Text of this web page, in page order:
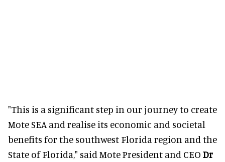
"This is a significant step in our journey to create
Mote SEA and realise its economic and societal
benefits for the southwest Florida region and the
State of Florida," said Mote President and CEO Dr